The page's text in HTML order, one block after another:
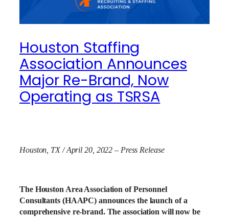
Houston Staffing
Association Announces
Major Re-Brand, Now
Operating as TSRSA
Houston, TX / April 20, 2022 – Press Release
The Houston Area Association of Personnel
Consultants (HAAPC) announces the launch of a
comprehensive re-brand. The association will now be